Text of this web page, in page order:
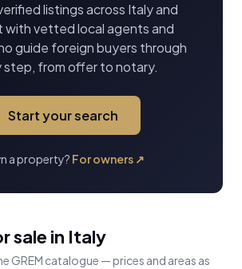
listings across Italy and
with vetted local agents and
guide foreign buyers through
step, from offer to notary.
Start your search
a property? For owners↗
sale in Italy
GREM catalogue — prices and areas as